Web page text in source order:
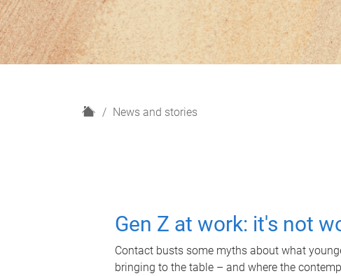
H
News and stories
Gen Z at work: it's not
Contact busts some myths about what
bringing to the table – and where the